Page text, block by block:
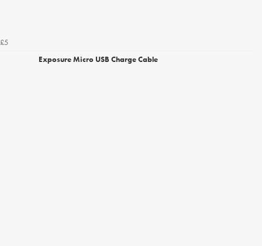
£5
Exposure Micro USB Charge Cable